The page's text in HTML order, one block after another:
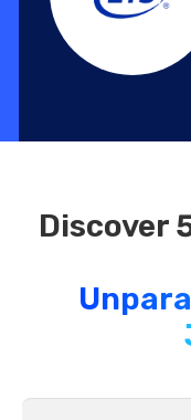
Discover